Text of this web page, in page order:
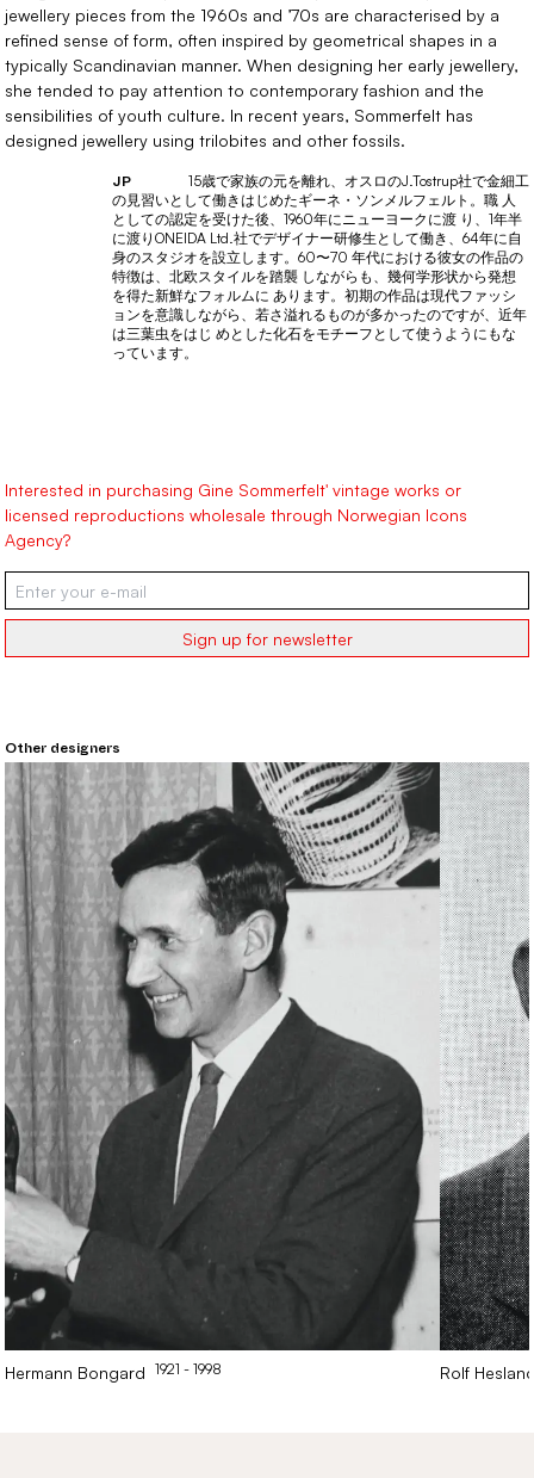
jewellery pieces from the 1960s and ’70s are characterised by a
refined sense of form, often inspired by geometrical shapes in a
typically Scandinavian manner. When designing her early jewellery,
she tended to pay attention to contemporary fashion and the
sensibilities of youth culture. In recent years, Sommerfelt has
designed jewellery using trilobites and other fossils.
JP
15歳で家族の元を離れ、オスロのJ.Tostrup社で金細工
の見習いとして働きはじめたギーネ・ソンメルフェルト。職 人
としての認定を受けた後、1960年にニューヨークに渡 り、1年半
に渡りONEIDA Ltd.社でデザイナー研修生として働き、64年に自
身のスタジオを設立します。60〜70 年代における彼女の作品の
特徴は、北欧スタイルを踏襲 しながらも、幾何学形状から発想
を得た新鮮なフォルムに あります。初期の作品は現代ファッシ
ョンを意識しながら、若さ溢れるものが多かったのですが、近年
は三葉虫をはじ めとした化石をモチーフとして使うようにもな
っています。
Interested in purchasing Gine Sommerfelt' vintage works or
licensed reproductions wholesale through Norwegian Icons
Agency?
Sign up for newsletter
Other designers
Hermann Bongard 1921 - 1998 Rolf